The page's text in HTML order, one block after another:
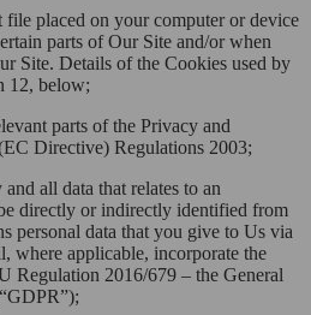
file placed on your computer or device
parts of Our Site and/or when
Site. Details of the Cookies used by
12, below;
parts of the Privacy and
Directive) Regulations 2003;
and all data that relates to an
directly or indirectly identified from
personal data that you give to Us via
where applicable, incorporate the
Regulation 2016/679 – the General